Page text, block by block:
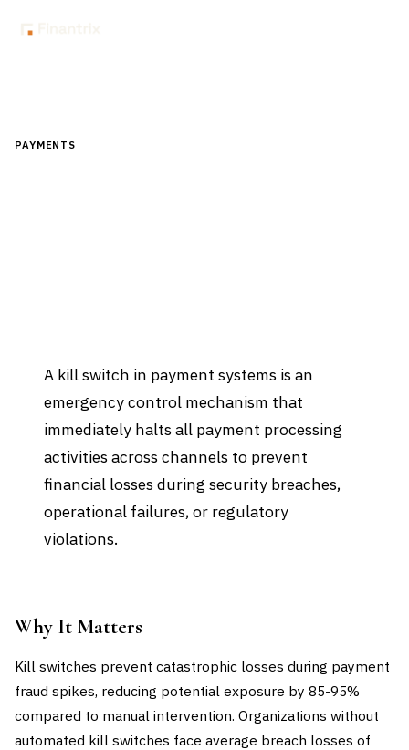
PAYMENTS
A kill switch in payment systems is an
emergency control mechanism that
immediately halts all payment processing
activities across channels to prevent
financial losses during security breaches,
operational failures, or regulatory
violations.
Why It Matters
Kill switches prevent catastrophic losses during payment
fraud spikes, reducing potential exposure by 85-95%
compared to manual intervention. Organizations without
automated kill switches face average breach losses of